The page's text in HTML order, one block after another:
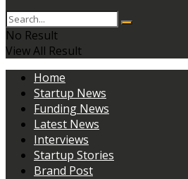
No Result
View All Result
Home
Startup News
Funding News
Latest News
Interviews
Startup Stories
Brand Post